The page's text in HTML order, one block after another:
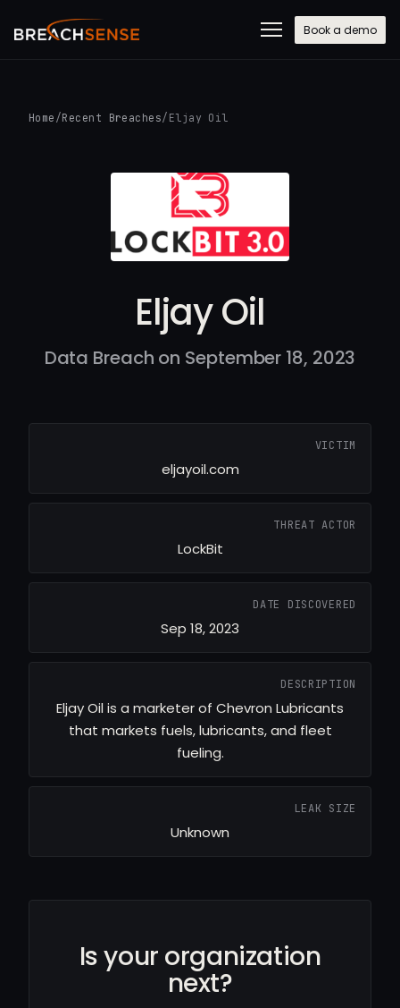
Book a demo
Home /Recent Breaches/ Eljay Oil
Eljay Oil
Data Breach on September 18, 2023
VICTIM
eljayoil.com
THREAT ACTOR
LockBit
DATE DISCOVERED
Sep 18, 2023
DESCRIPTION
Eljay Oil is a marketer of Chevron Lubricants
that markets fuels, lubricants, and fleet
fueling.
LEAK SIZE
Unknown
Is your organization
next?